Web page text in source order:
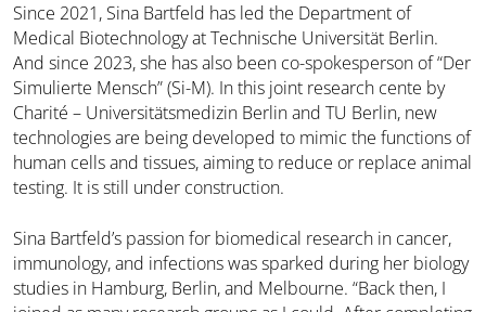
Since 2021, Sina Bartfeld has led the Department of
Medical Biotechnology at Technische Universität Berlin.
And since 2023, she has also been co-spokesperson of “Der
Simulierte Mensch” (Si-M). In this joint research cente by
Charité – Universitätsmedizin Berlin and TU Berlin, new
technologies are being developed to mimic the functions of
human cells and tissues, aiming to reduce or replace animal
testing. It is still under construction.
Sina Bartfeld’s passion for biomedical research in cancer,
immunology, and infections was sparked during her biology
studies in Hamburg, Berlin, and Melbourne. “Back then, I